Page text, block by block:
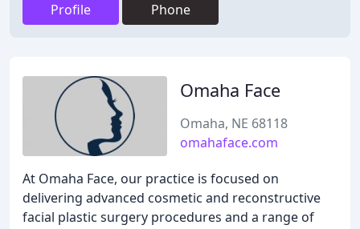
Profile Phone
Omaha Face
Omaha, NE 68118
omahaface.com
At Omaha Face, our practice is focused on
delivering advanced cosmetic and reconstructive
facial plastic surgery procedures and a range of